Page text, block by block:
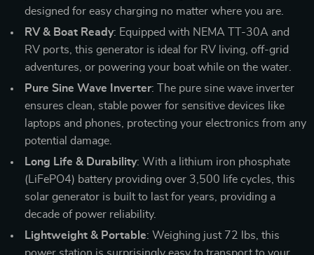
designed for easy charging no matter where you are.
RV & Boat Ready: Equipped with NEMA TT-30A and
RV ports, this generator is ideal for RV living, off-grid
adventures, or powering your boat while on the water.
Pure Sine Wave Inverter: The pure sine wave inverter
ensures clean, stable power for sensitive devices like
laptops and phones, protecting your electronics from any
potential damage.
Long Life & Durability: With a lithium iron phosphate
(LiFePO4) battery providing over 3,500 life cycles, this
solar generator is built to last for years, providing a
decade of power reliability.
Lightweight & Portable: Weighing just 72 lbs, this
power station is surprisingly easy to transport to your